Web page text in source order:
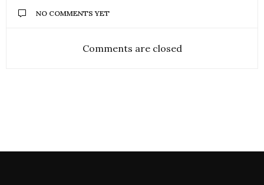
NO COMMENTS YET
Comments are closed